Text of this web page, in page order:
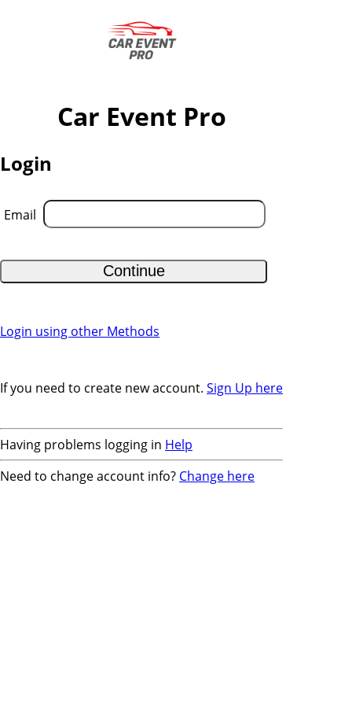
Car Event Pro
Login
Email
Continue
Login using other Methods
If you need to create new account. Sign Up here
Having problems logging in Help
Need to change account info? Change here